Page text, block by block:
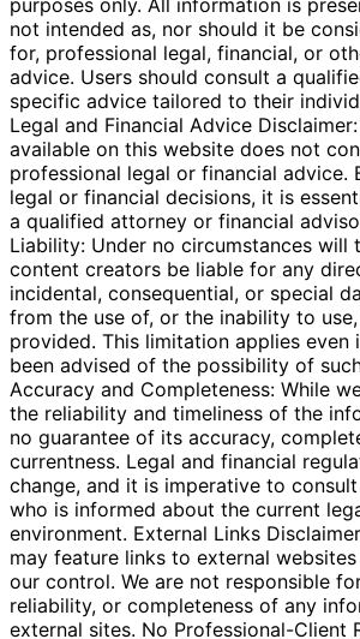
purposes only. All information is
not intended as, nor should it be
for, professional legal, financial, or
advice. Users should consult a
specific advice tailored to their
Legal and Financial Advice
available on this website does not
professional legal or financial advice.
legal or financial decisions, it is
a qualified attorney or financial
Liability: Under no circumstances will
content creators be liable for any
incidental, consequential, or special
from the use of, or the inability to
provided. This limitation applies even
been advised of the possibility of
Accuracy and Completeness: While
the reliability and timeliness of the
no guarantee of its accuracy,
currentness. Legal and financial
change, and it is imperative to
who is informed about the current
environment. External Links
may feature links to external
our control. We are not responsible
reliability, or completeness of any
external sites. No Professional-Client